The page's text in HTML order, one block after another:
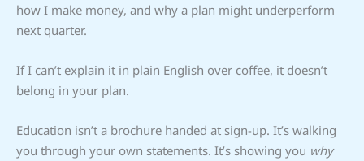
how I make money, and why a plan might underperform
next quarter.
If I can’t explain it in plain English over coffee, it doesn’t
belong in your plan.
Education isn’t a brochure handed at sign-up. It’s walking
you through your own statements. It’s showing you why